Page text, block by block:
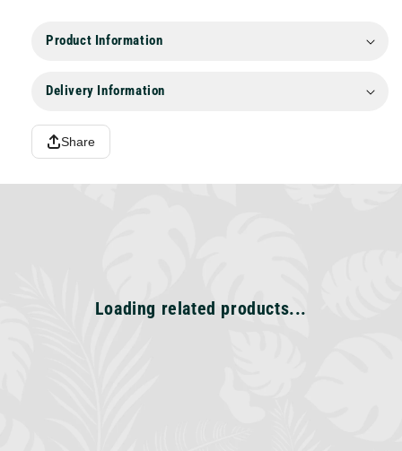
Product Information
Delivery Information
Share
Loading related products...